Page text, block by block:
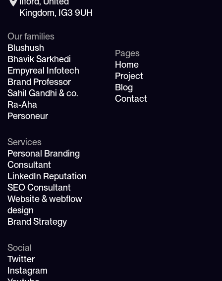
Kingdom, IG3 9UH
Our families
Blushush
Bhavik Sarkhedi
Empyreal Infotech
Brand Professor
Sahil Gandhi & co.
Ra-Aha
Personeur
Pages
Home
Project
Blog
Contact
Services
Personal Branding
Consultant
LinkedIn Reputation
SEO Consultant
Website & webflow
design
Brand Strategy
Social
Twitter
Instagram